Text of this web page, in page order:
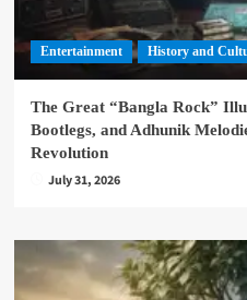
Entertainment History and
The Great “Bangla Rock”
Bootlegs, and Adhunik
Revolution
July 31, 2026